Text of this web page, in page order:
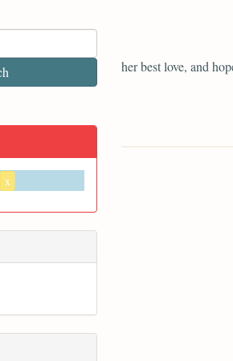
x
her best love, and